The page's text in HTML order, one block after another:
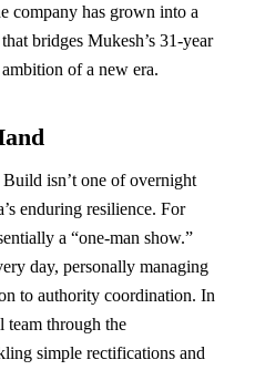
company has grown into a
bridges Mukesh’s 31-year
of a new era.
isn’t one of overnight
enduring resilience. For
a “one-man show.”
day, personally managing
to authority coordination. In
team through the
simple rectifications and